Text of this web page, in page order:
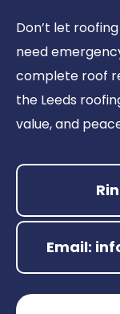
Don’t let
need
complete roof
the Leeds
value, and
Email: